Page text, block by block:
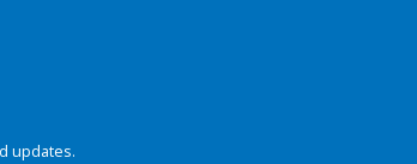
updates.